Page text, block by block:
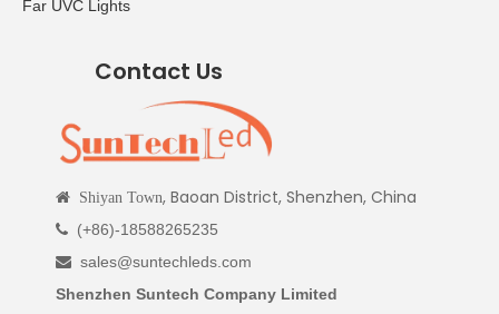
Far UVC Lights
Contact Us
 Shiyan Town, Baoan District, Shenzhen, China
 (+86)-18588265235
 sales@suntechleds.com
Shenzhen Suntech Company Limited